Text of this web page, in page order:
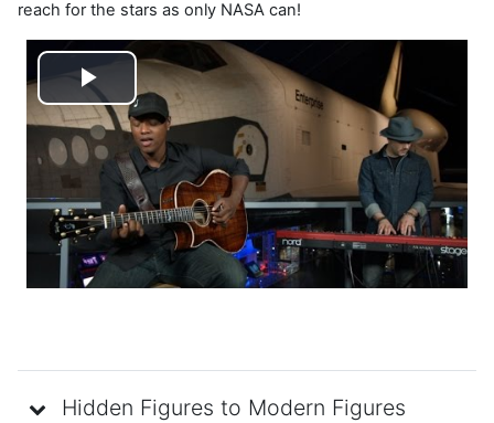
reach for the stars as only NASA can!
Reproducir
Vídeo
Hidden Figures to Modern Figures